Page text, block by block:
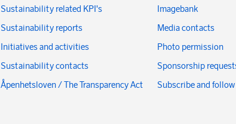
Sustainability related KPI's
Sustainability reports
Initiatives and activities
Sustainability contacts
Åpenhetsloven / The Transparency Act
Imagebank
Media contacts
Photo permission
Sponsorship
Subscribe and follow